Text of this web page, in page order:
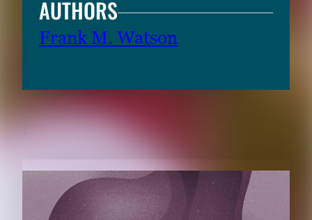
AUTHORS
Frank M. Watson
RELATED CONTENT